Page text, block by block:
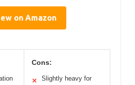
on Amazon
Cons:
✕
Slightly heavy for